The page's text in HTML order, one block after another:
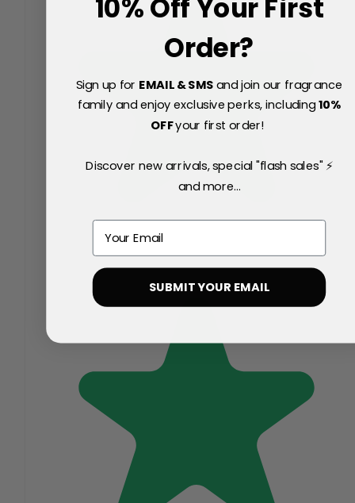
10% Off Your First
Order?
Sign up for EMAIL & SMSand join our fragrance
family and enjoy exclusive perks, including10%
OFFyour first order!
Discover new arrivals, special "flash sales" ⚡
and more...
Email
SUBMIT YOUR EMAIL